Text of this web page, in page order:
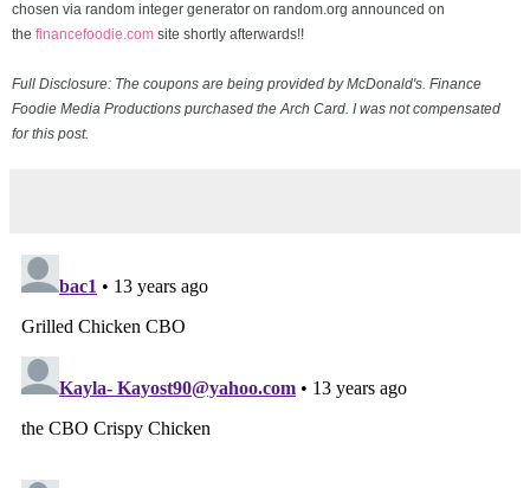
chosen via random integer generator on random.org announced on
the financefoodie.com site shortly afterwards!!
Full Disclosure: The coupons are being provided by McDonald's. Finance
Foodie Media Productions purchased the Arch Card. I was not compensated
for this post.